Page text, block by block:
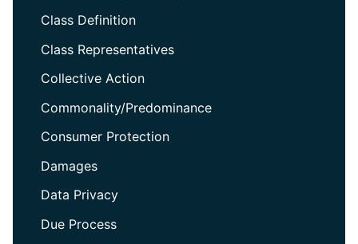
Class Definition
Class Representatives
Collective Action
Commonality/Predominance
Consumer Protection
Damages
Data Privacy
Due Process